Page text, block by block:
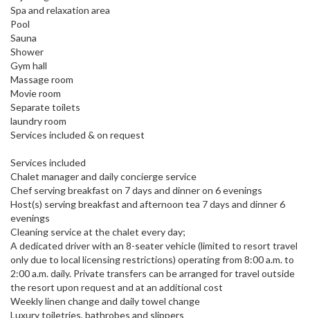
Spa and relaxation area
Pool
Sauna
Shower
Gym hall
Massage room
Movie room
Separate toilets
laundry room
Services included & on request
Services included
Chalet manager and daily concierge service
Chef serving breakfast on 7 days and dinner on 6 evenings
Host(s) serving breakfast and afternoon tea 7 days and dinner 6
evenings
Cleaning service at the chalet every day;
A dedicated driver with an 8-seater vehicle (limited to resort travel
only due to local licensing restrictions) operating from 8:00 a.m. to
2:00 a.m. daily. Private transfers can be arranged for travel outside
the resort upon request and at an additional cost
Weekly linen change and daily towel change
Luxury toiletries, bathrobes and slippers